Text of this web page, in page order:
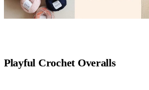
Playful Crochet Overalls